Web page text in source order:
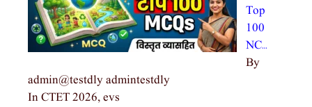
Top
100
NC…
By
admin@testdly admintestdly
In CTET 2026, evs